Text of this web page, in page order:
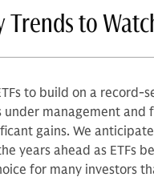
Trends to
to build on a record-
under management and
gains. We
years ahead as ETFs
for many investors